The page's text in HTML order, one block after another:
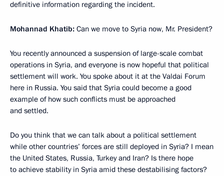
definitive information regarding the incident.
Mohannad Khatib: Can we move to Syria now, Mr. President?
You recently announced a suspension of large-scale combat
operations in Syria, and everyone is now hopeful that political
settlement will work. You spoke about it at the Valdai Forum
here in Russia. You said that Syria could become a good
example of how such conflicts must be approached
and settled.
Do you think that we can talk about a political settlement
while other countries’ forces are still deployed in Syria? I mean
the United States, Russia, Turkey and Iran? Is there hope
to achieve stability in Syria amid these destabilising factors?